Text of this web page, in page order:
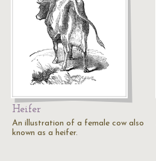
Heifer
An illustration of a female cow also
known as a heifer.